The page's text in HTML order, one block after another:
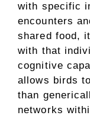
with specific
encounters
shared food,
with that
cognitive
allows birds
than
networks